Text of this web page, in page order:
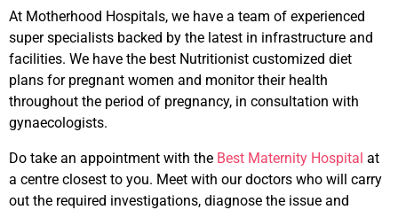
At Motherhood Hospitals, we have a team of experienced
super specialists backed by the latest in infrastructure and
facilities. We have the best Nutritionist customized diet
plans for pregnant women and monitor their health
throughout the period of pregnancy, in consultation with
gynaecologists.
Do take an appointment with the Best Maternity Hospital at
a centre closest to you. Meet with our doctors who will carry
out the required investigations, diagnose the issue and